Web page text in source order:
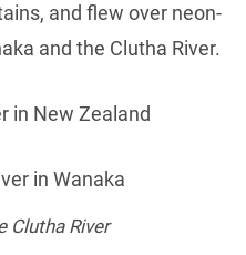
and flew over neon-
and the Clutha River.
Clutha River